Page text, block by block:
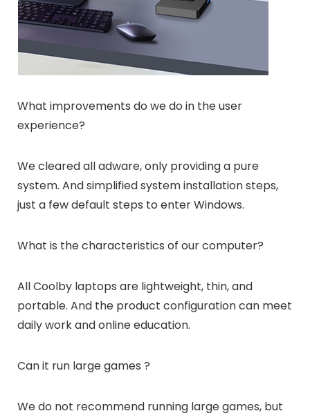
What improvements do we do in the user
experience?
We cleared all adware, only providing a pure
system. And simplified system installation steps,
just a few default steps to enter Windows.
What is the characteristics of our computer?
All Coolby laptops are lightweight, thin, and
portable. And the product configuration can meet
daily work and online education.
Can it run large games ?
We do not recommend running large games, but